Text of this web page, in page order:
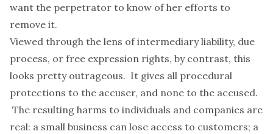
want the perpetrator to know of her efforts to
remove it.
Viewed through the lens of intermediary liability, due
process, or free expression rights, by contrast, this
looks pretty outrageous. It gives all procedural
protections to the accuser, and none to the accused.
The resulting harms to individuals and companies are
real: a small business can lose access to customers; a